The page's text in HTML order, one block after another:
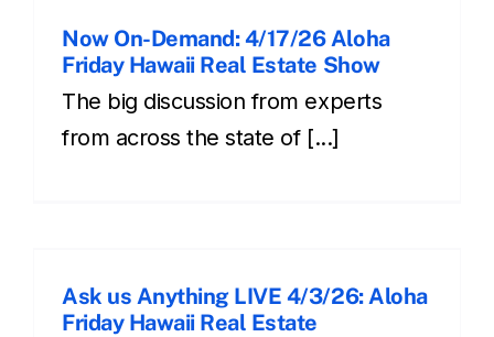
Now On-Demand: 4/17/26 Aloha
Friday Hawaii Real Estate Show
The big discussion from experts
from across the state of [...]
Ask us Anything LIVE 4/3/26: Aloha
Friday Hawaii Real Estate